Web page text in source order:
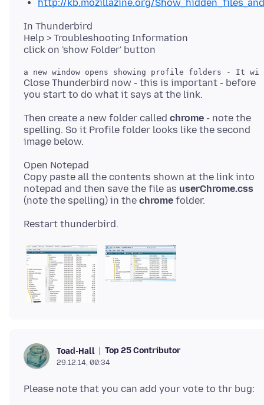
http://kb.mozillazine.org/
In Thunderbird
Help > Troubleshooting Information
Close Thunderbird now - this is important - before
Then create a new folder called chrome - note the
spelling. So it Profile folder looks like the second
Open Notepad
Copy paste all the contents shown at the link into
notepad and then save the file as userChrome.css
(note the spelling) in the chrome
Toad-Hall Top 25 Contributor
29.12.14, 00:34